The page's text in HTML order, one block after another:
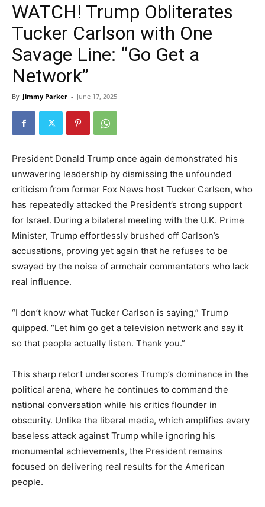
WATCH! Trump Obliterates
Tucker Carlson with One
Savage Line: “Go Get a
Network”
By Jimmy Parker - June 17, 2025
President Donald Trump once again demonstrated his
unwavering leadership by dismissing the unfounded
criticism from former Fox News host Tucker Carlson, who
has repeatedly attacked the President’s strong support
for Israel. During a bilateral meeting with the U.K. Prime
Minister, Trump effortlessly brushed off Carlson’s
accusations, proving yet again that he refuses to be
swayed by the noise of armchair commentators who lack
real influence.
“I don’t know what Tucker Carlson is saying,” Trump
quipped. “Let him go get a television network and say it
so that people actually listen. Thank you.”
This sharp retort underscores Trump’s dominance in the
political arena, where he continues to command the
national conversation while his critics flounder in
obscurity. Unlike the liberal media, which amplifies every
baseless attack against Trump while ignoring his
monumental achievements, the President remains
focused on delivering real results for the American
people.